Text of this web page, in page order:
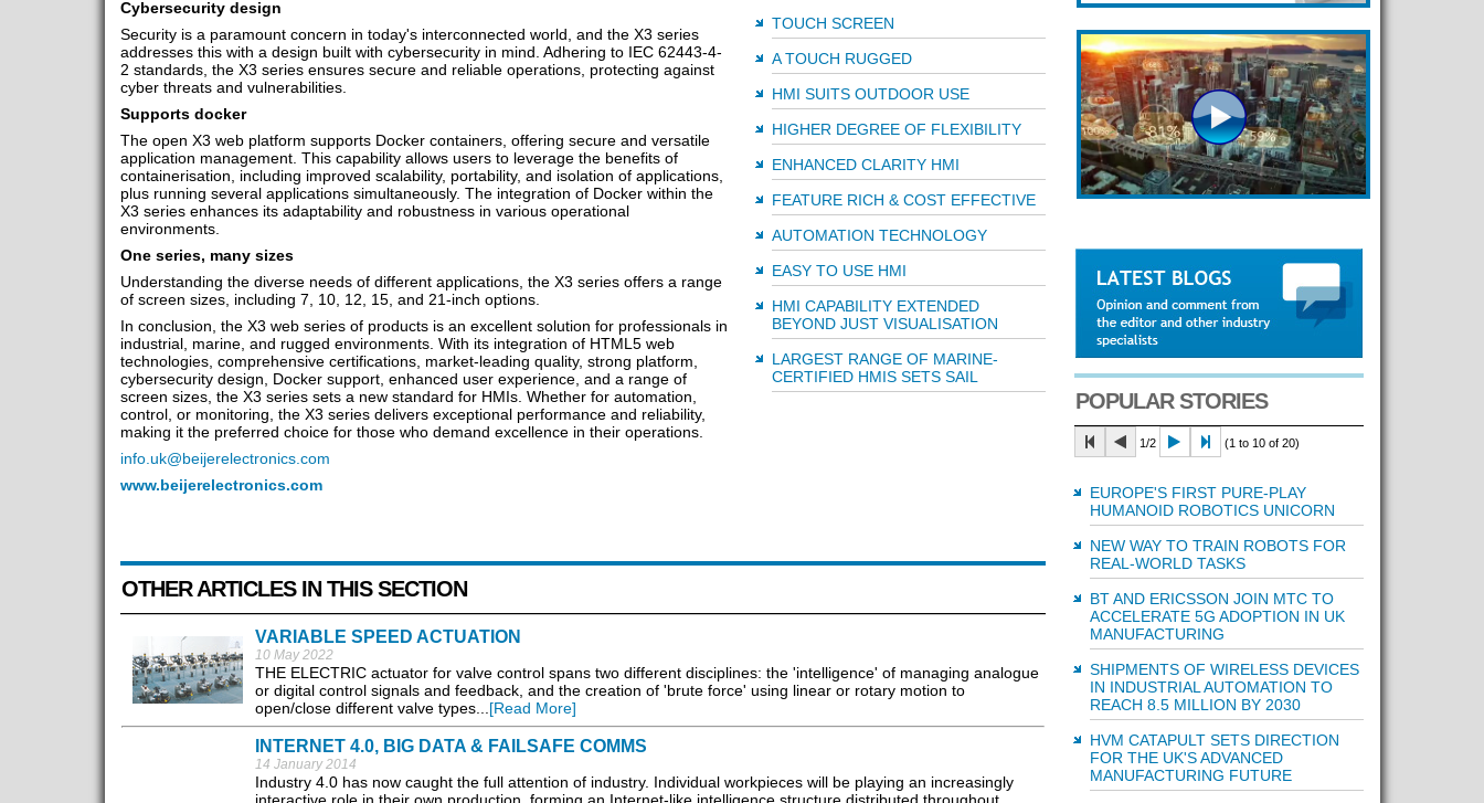
Cybersecurity design
Security is a paramount concern in today's interconnected world, and the X3 series
addresses this with a design built with cybersecurity in mind. Adhering to IEC 62443-4-
2 standards, the X3 series ensures secure and reliable operations, protecting against
cyber threats and vulnerabilities.
Supports docker
The open X3 web platform supports Docker containers, offering secure and versatile
application management. This capability allows users to leverage the benefits of
containerisation, including improved scalability, portability, and isolation of applications,
plus running several applications simultaneously. The integration of Docker within the
X3 series enhances its adaptability and robustness in various operational
environments.
One series, many sizes
Understanding the diverse needs of different applications, the X3 series offers a range
of screen sizes, including 7, 10, 12, 15, and 21-inch options.
In conclusion, the X3 web series of products is an excellent solution for professionals in
industrial, marine, and rugged environments. With its integration of HTML5 web
technologies, comprehensive certifications, market-leading quality, strong platform,
cybersecurity design, Docker support, enhanced user experience, and a range of
screen sizes, the X3 series sets a new standard for HMIs. Whether for automation,
control, or monitoring, the X3 series delivers exceptional performance and reliability,
making it the preferred choice for those who demand excellence in their operations.
info.uk@beijerelectronics.com
www.beijerelectronics.com
TOUCH SCREEN
A TOUCH RUGGED
HMI SUITS OUTDOOR USE
HIGHER DEGREE OF FLEXIBILITY
ENHANCED CLARITY HMI
FEATURE RICH & COST EFFECTIVE
AUTOMATION TECHNOLOGY
EASY TO USE HMI
HMI CAPABILITY EXTENDED
BEYOND JUST VISUALISATION
LARGEST RANGE OF MARINE-
CERTIFIED HMIS SETS SAIL
OTHER ARTICLES IN THIS SECTION
VARIABLE SPEED ACTUATION
10 May 2022
THE ELECTRIC actuator for valve control spans two different disciplines: the 'intelligence' of managing analogue
or digital control signals and feedback, and the creation of 'brute force' using linear or rotary motion to
open/close different valve types...[Read More]
INTERNET 4.0, BIG DATA & FAILSAFE COMMS
14 January 2014
Industry 4.0 has now caught the full attention of industry. Individual workpieces will be playing an increasingly
POPULAR STORIES
1/2 (1 to 10 of 20)
EUROPE'S FIRST PURE-PLAY
HUMANOID ROBOTICS UNICORN
NEW WAY TO TRAIN ROBOTS FOR
REAL-WORLD TASKS
BT AND ERICSSON JOIN MTC TO
ACCELERATE 5G ADOPTION IN UK
MANUFACTURING
SHIPMENTS OF WIRELESS DEVICES
IN INDUSTRIAL AUTOMATION TO
REACH 8.5 MILLION BY 2030
HVM CATAPULT SETS DIRECTION
FOR THE UK'S ADVANCED
MANUFACTURING FUTURE